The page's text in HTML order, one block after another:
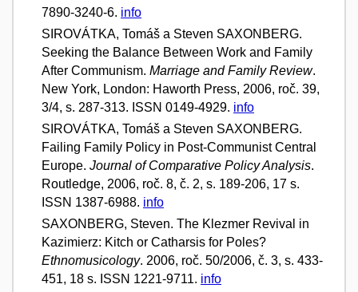
7890-3240-6. info
SIROVÁTKA, Tomáš a Steven SAXONBERG.
Seeking the Balance Between Work and Family
After Communism. Marriage and Family Review.
New York, London: Haworth Press, 2006, roč. 39,
3/4, s. 287-313. ISSN 0149-4929. info
SIROVÁTKA, Tomáš a Steven SAXONBERG.
Failing Family Policy in Post-Communist Central
Europe. Journal of Comparative Policy Analysis.
Routledge, 2006, roč. 8, č. 2, s. 189-206, 17 s.
ISSN 1387-6988. info
SAXONBERG, Steven. The Klezmer Revival in
Kazimierz: Kitch or Catharsis for Poles?
Ethnomusicology. 2006, roč. 50/2006, č. 3, s. 433-
451, 18 s. ISSN 1221-9711. info